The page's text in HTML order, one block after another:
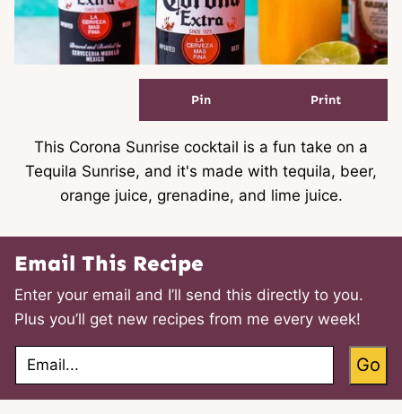
Pin Print
This Corona Sunrise cocktail is a fun take on a
Tequila Sunrise, and it's made with tequila, beer,
orange juice, grenadine, and lime juice.
Email This Recipe
Enter your email and I’ll send this directly to you.
Plus you’ll get new recipes from me every week!
E
a
Go